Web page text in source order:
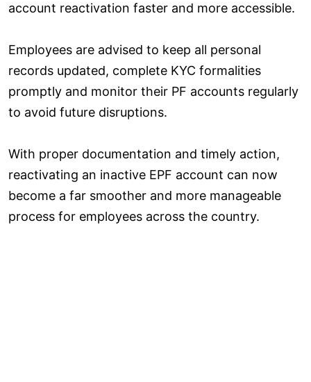
account reactivation faster and more accessible.
Employees are advised to keep all personal
records updated, complete KYC formalities
promptly and monitor their PF accounts regularly
to avoid future disruptions.
With proper documentation and timely action,
reactivating an inactive EPF account can now
become a far smoother and more manageable
process for employees across the country.